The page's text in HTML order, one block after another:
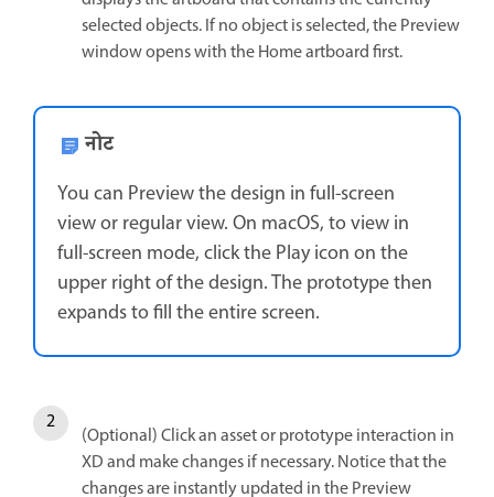
selected objects. If no object is selected, the Preview
window opens with the Home artboard first.
नोट
You can Preview the design in full-screen
view or regular view. On macOS, to view in
full-screen mode, click the Play icon on the
upper right of the design. The prototype then
expands to fill the entire screen.
(Optional) Click an asset or prototype interaction in
XD and make changes if necessary. Notice that the
changes are instantly updated in the Preview